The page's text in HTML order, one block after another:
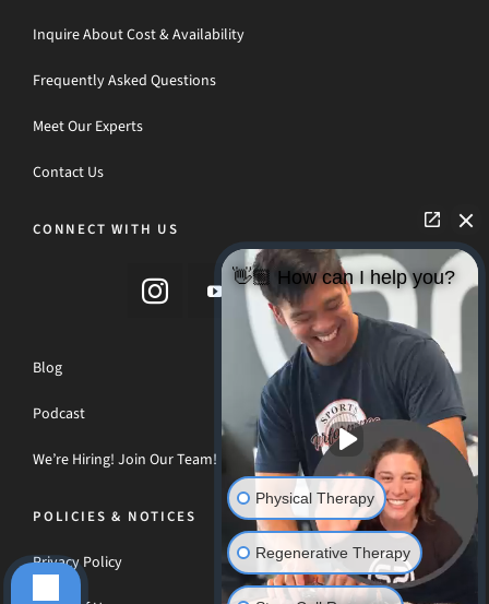
Inquire About Cost & Availability
Frequently Asked Questions
Meet Our Experts
Contact Us
CONNECT WITH US
Blog
Podcast
We’re Hiring! Join Our Team!
POLICIES & NOTICES
Privacy Policy
👋🏼 How can I help you?
Physical Therapy
Regenerative Therapy